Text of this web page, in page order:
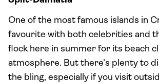
One of the most famous islands in
favourite with both celebrities and
flock here in summer for its beach
atmosphere. But there’s plenty to
the bling, especially if you visit